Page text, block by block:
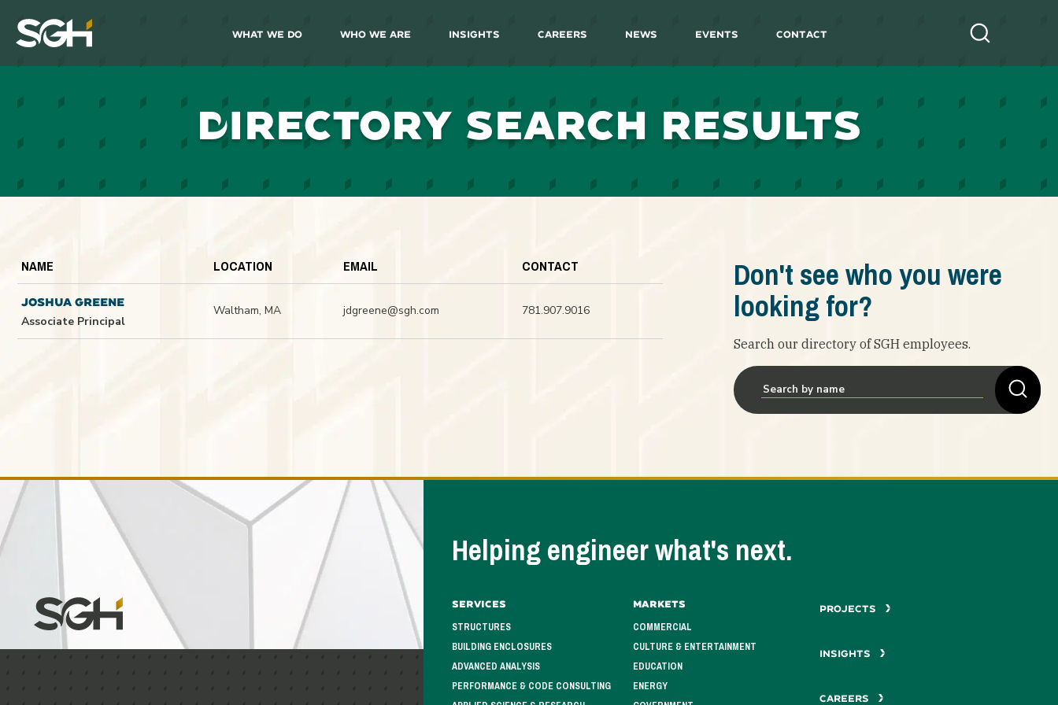
Simpson
Gumpertz
&
What We Do Who We Are Insights Careers News Events Contact
DIRECTORY SEARCH RESULTS
NAME LOCATION EMAIL CONTACT
JOSHUA GREENE
Associate Principal
Waltham, MA jdgreene@sgh.com 781.907.9016
Don't see who you were
looking for?
Search our directory of SGH employees.
Helping engineer what's next.
Services
STRUCTURES
BUILDING ENCLOSURES
ADVANCED ANALYSIS
PERFORMANCE & CODE CONSULTING
Markets
COMMERCIAL
CULTURE & ENTERTAINMENT
EDUCATION
ENERGY
PROJECTS
INSIGHTS
CAREERS